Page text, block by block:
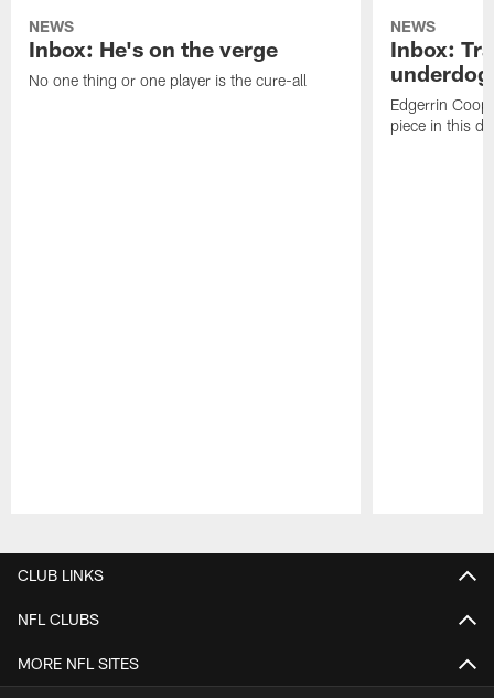
NEWS
Inbox: He's on the verge
No one thing or one player is the cure-all
NEWS
Inbox:
Edgerrin
piece in this
CLUB LINKS
NFL CLUBS
MORE NFL SITES